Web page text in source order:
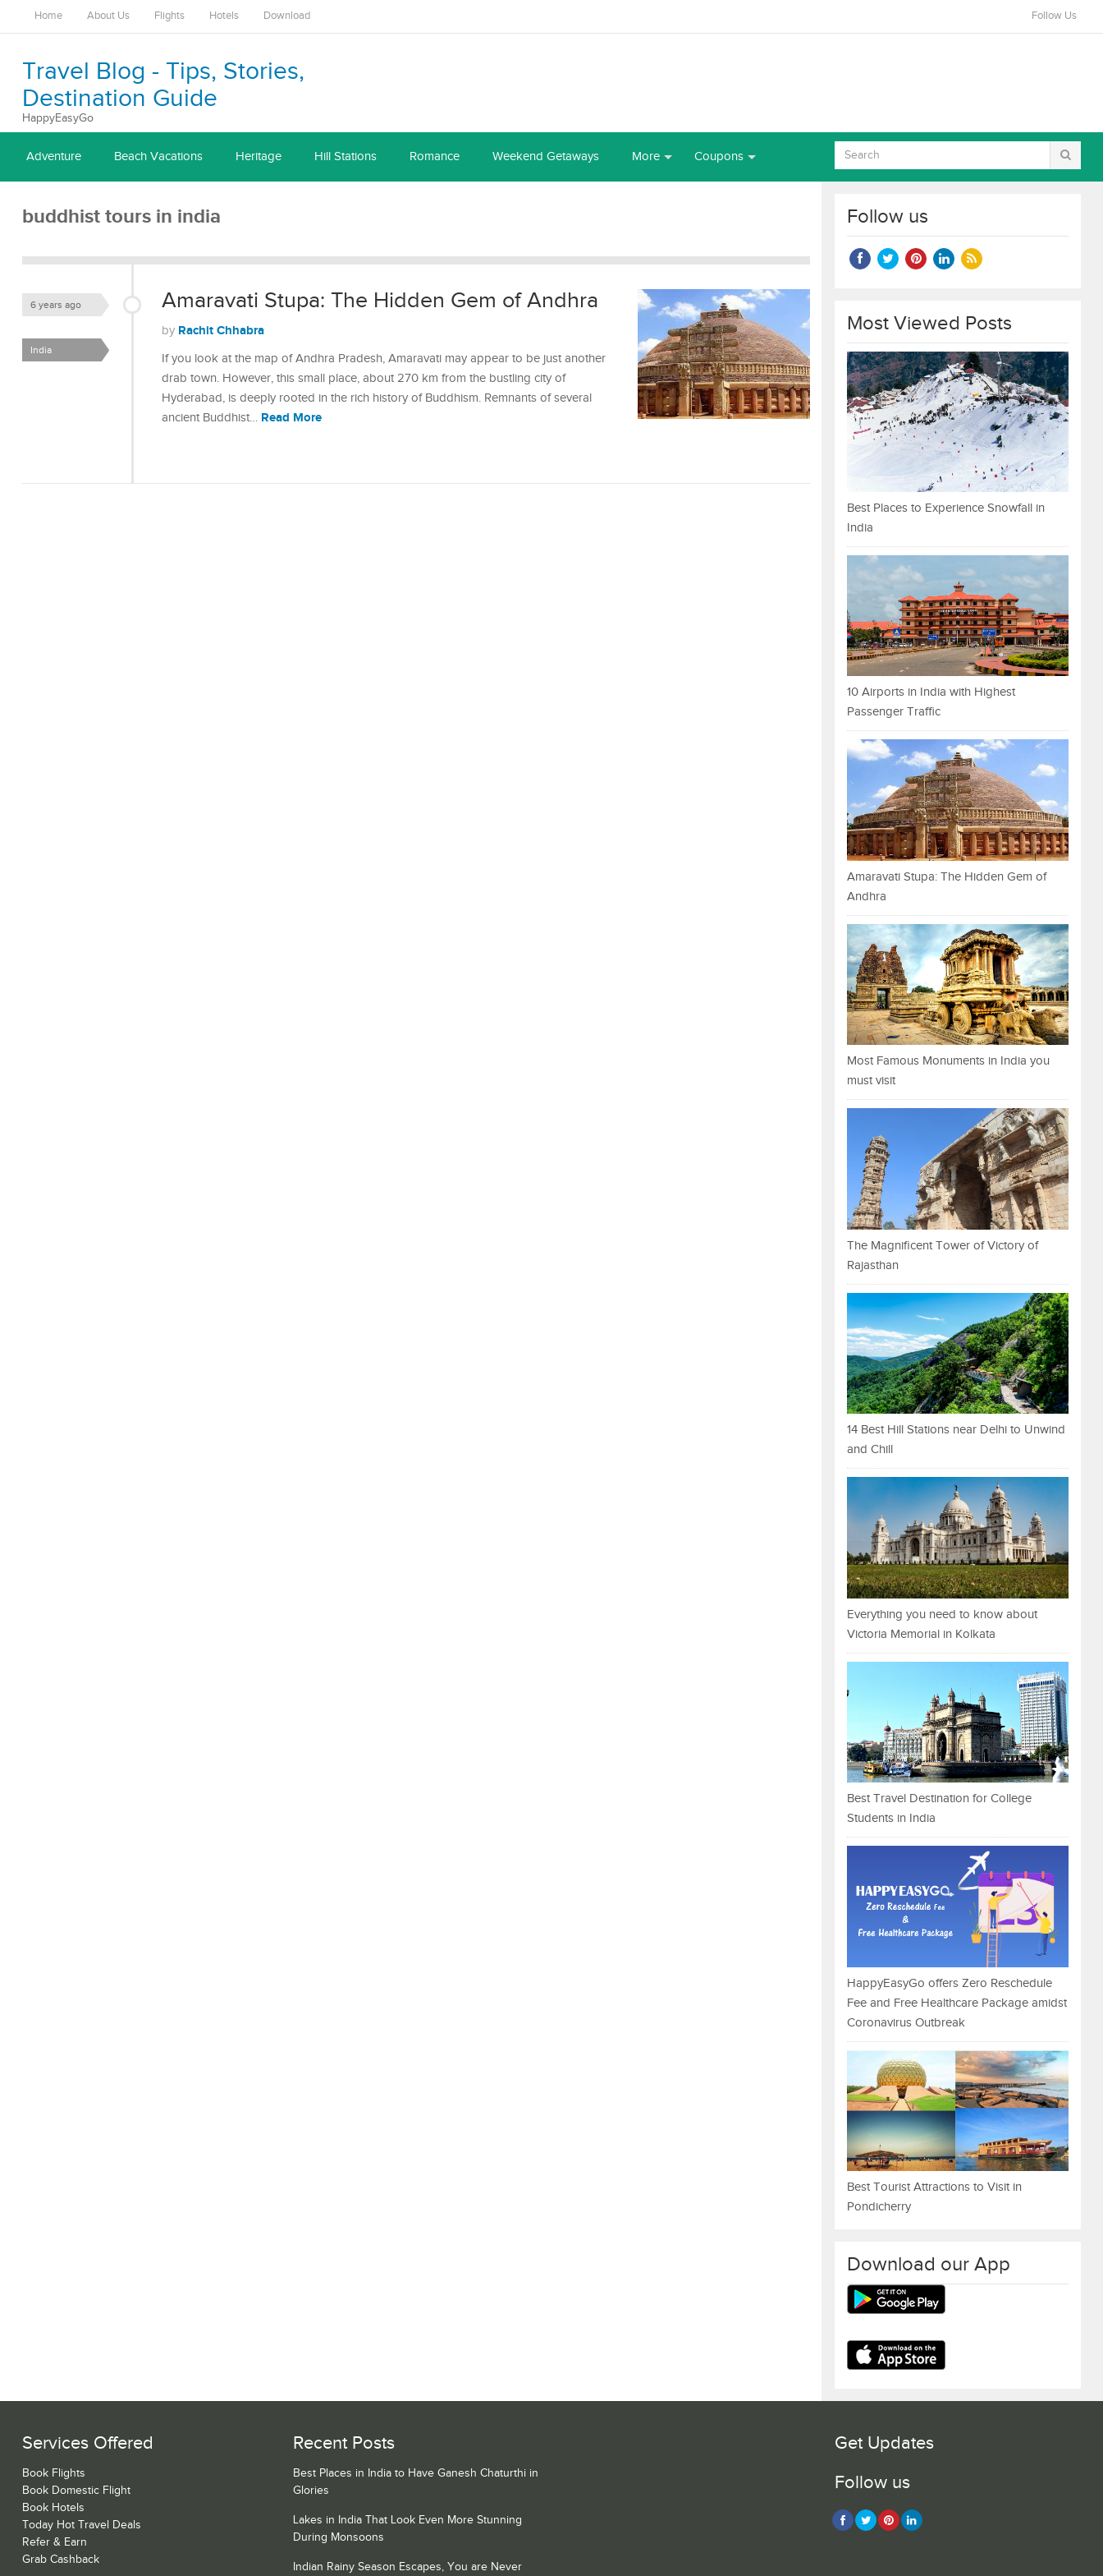
Home About Us Flights Hotels Download Follow Us
Travel Blog - Tips, Stories,
Destination Guide
HappyEasyGo
Adventure Beach Vacations Heritage Hill Stations Romance Weekend Getaways More Coupons
buddhist tours in india
Amaravati Stupa: The Hidden Gem of Andhra
6 years ago
by Rachit Chhabra
India
If you look at the map of Andhra Pradesh, Amaravati may appear to be just another
drab town. However, this small place, about 270 km from the bustling city of
Hyderabad, is deeply rooted in the rich history of Buddhism. Remnants of several
ancient Buddhist… Read More
Follow us
Most Viewed Posts
Best Places to Experience Snowfall in
India
10 Airports in India with Highest
Passenger Traffic
Amaravati Stupa: The Hidden Gem of
Andhra
Most Famous Monuments in India you
must visit
The Magnificent Tower of Victory of
Rajasthan
14 Best Hill Stations near Delhi to Unwind
and Chill
Everything you need to know about
Victoria Memorial in Kolkata
Best Travel Destination for College
Students in India
HappyEasyGo offers Zero Reschedule
Fee and Free Healthcare Package amidst
Coronavirus Outbreak
Best Tourist Attractions to Visit in
Pondicherry
Download our App
Services Offered
Book Flights
Book Domestic Flight
Book Hotels
Today Hot Travel Deals
Refer & Earn
Grab Cashback
Recent Posts
Best Places in India to Have Ganesh Chaturthi in
Glories
Lakes in India That Look Even More Stunning
During Monsoons
Indian Rainy Season Escapes, You are Never
Get Updates
Follow us